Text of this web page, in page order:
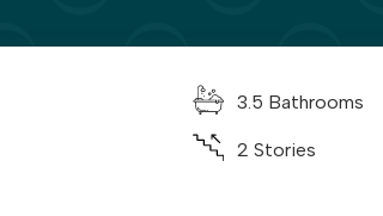
3.5 Bathrooms
2 Stories